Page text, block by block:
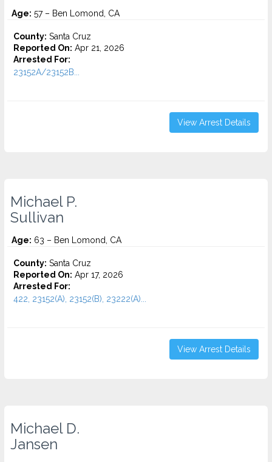
Age: 57 – Ben Lomond, CA
County: Santa Cruz
Reported On: Apr 21, 2026
Arrested For:
23152A/23152B...
View Arrest Details
Michael P.
Sullivan
Age: 63 – Ben Lomond, CA
County: Santa Cruz
Reported On: Apr 17, 2026
Arrested For:
422, 23152(A), 23152(B), 23222(A)...
View Arrest Details
Michael D.
Jansen